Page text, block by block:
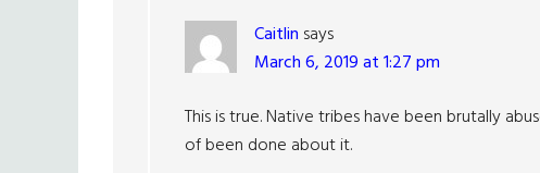
Caitlin says
March 6, 2019 at 1:27 pm
This is true. Native tribes have been brutally
of been done about it.